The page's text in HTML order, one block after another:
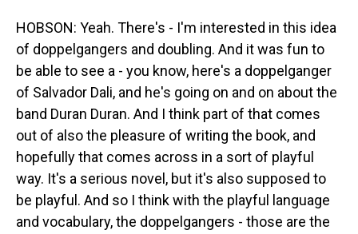
HOBSON: Yeah. There's - I'm interested in this idea
of doppelgangers and doubling. And it was fun to
be able to see a - you know, here's a doppelganger
of Salvador Dali, and he's going on and on about the
band Duran Duran. And I think part of that comes
out of also the pleasure of writing the book, and
hopefully that comes across in a sort of playful
way. It's a serious novel, but it's also supposed to
be playful. And so I think with the playful language
and vocabulary, the doppelgangers - those are the